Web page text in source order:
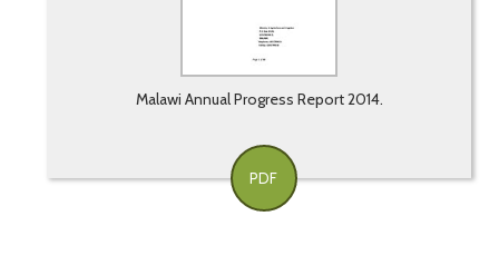
Malawi Annual Progress Report 2014.
PDF